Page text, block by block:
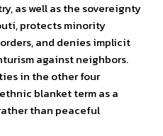
as well as the sovereignty
protects minority
and denies implicit
against neighbors.
in the other four
blanket term as a
than peaceful